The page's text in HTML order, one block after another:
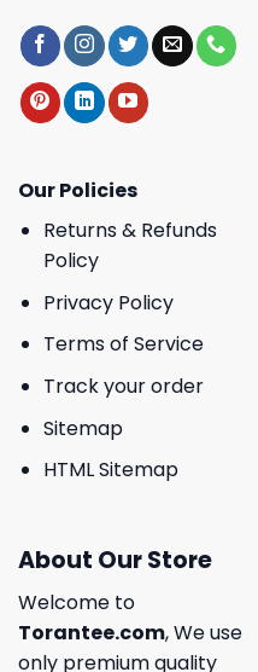
Our Policies
Returns & Refunds
Policy
Privacy Policy
Terms of Service
Track your order
Sitemap
HTML Sitemap
About Our Store
Welcome to
Torantee.com, We use
only premium quality